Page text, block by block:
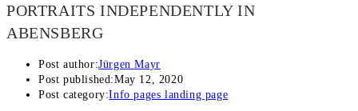
PORTRAITS INDEPENDENTLY IN
ABENSBERG
Post author:Jürgen Mayr
Post published:May 12, 2020
Post category:Info pages landing page